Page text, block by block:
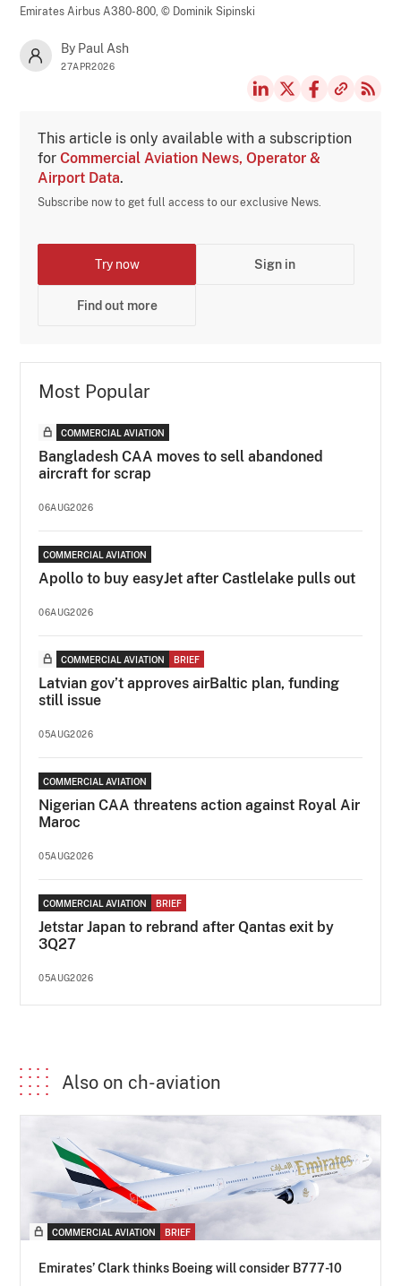
Emirates Airbus A380-800,© Dominik Sipinski
By Paul Ash
27APR2026
This article is only available with a subscription
forCommercial Aviation News, Operator &
Airport Data.
Subscribe now to get full access to our exclusive News.
Try now Sign in
Find out more
Most Popular
COMMERCIAL AVIATION
Bangladesh CAA moves to sell abandoned
aircraft for scrap
06AUG2026
COMMERCIAL AVIATION
Apollo to buy easyJet after Castlelake pulls out
06AUG2026
COMMERCIAL AVIATION BRIEF
Latvian gov’t approves airBaltic plan, funding
still issue
05AUG2026
COMMERCIAL AVIATION
Nigerian CAA threatens action against Royal Air
Maroc
05AUG2026
COMMERCIAL AVIATION BRIEF
Jetstar Japan to rebrand after Qantas exit by
3Q27
05AUG2026
Also on ch-aviation
COMMERCIAL AVIATION BRIEF
Emirates’ Clark thinks Boeing will consider B777-10